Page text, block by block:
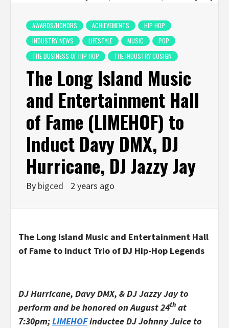
AWARDS/HONORS ACHIEVEMENTS
HIP HOP
INDUSTRY NEWS
LIFESTYLE MUSIC
POP
THE BUSINESS OF HIP HOP
THE INDUSTRY COSIGN
The Long Island Music
and Entertainment Hall
of Fame (LIMEHOF) to
Induct Davy DMX, DJ
Hurricane, DJ Jazzy Jay
By bigced 2 years ago
The Long Island Music and Entertainment Hall
of Fame to Induct Trio of DJ Hip-Hop Legends
DJ Hurricane, Davy DMX, & DJ Jazzy Jay to
perform and be honored on August 24th at
7:30pm;LIMEHOFinductee DJ Johnny Juice to